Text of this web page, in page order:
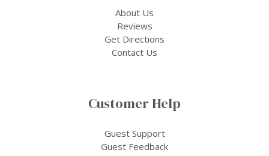
About Us
Reviews
Get Directions
Contact Us
Customer Help
Guest Support
Guest Feedback